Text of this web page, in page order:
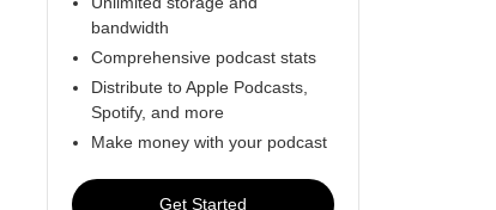
bandwidth
Comprehensive podcast stats
Distribute to Apple Podcasts,
Spotify, and more
Make money with your podcast
Get Started